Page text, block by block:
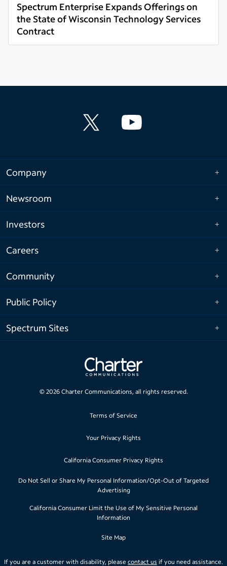
Spectrum Enterprise Expands Offerings on
the State of Wisconsin Technology Services
Contract
Read more
Company
Newsroom
Investors
Careers
Community
Public Policy
Spectrum Sites
© 2026Charter Communications, all rights reserved.
Terms of Service
Your Privacy Rights
California Consumer Privacy Rights
Do Not Sell or Share My Personal Information/Opt-Out of Targeted
Advertising
California Consumer Limit the Use of My Sensitive Personal
Information
Site Map
If you are a customer with disability, please contact us if you need assistance.